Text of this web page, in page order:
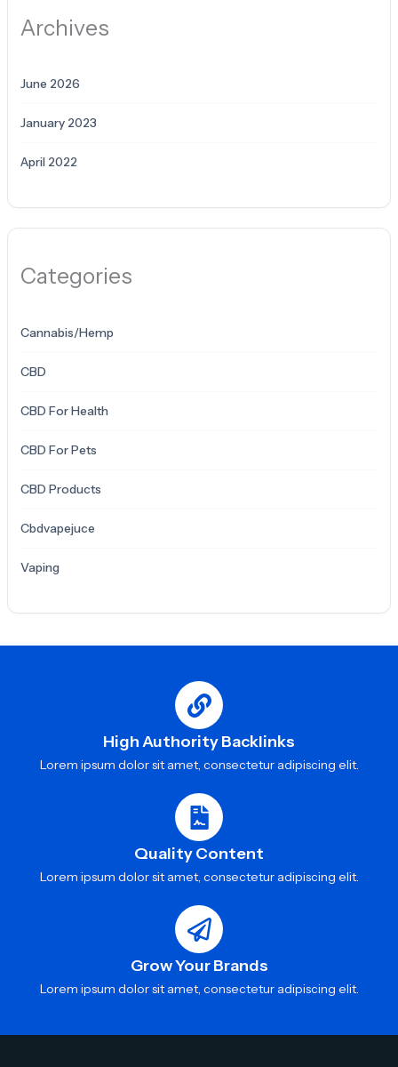
Archives
June 2026
January 2023
April 2022
Categories
Cannabis/Hemp
CBD
CBD For Health
CBD For Pets
CBD Products
Cbdvapejuce
Vaping
High Authority Backlinks
Lorem ipsum dolor sit amet, consectetur adipiscing elit.
Quality Content
Lorem ipsum dolor sit amet, consectetur adipiscing elit.
Grow Your Brands
Lorem ipsum dolor sit amet, consectetur adipiscing elit.